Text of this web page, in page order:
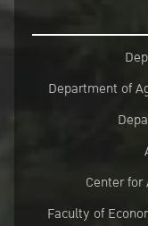
Department of
Center
Faculty of